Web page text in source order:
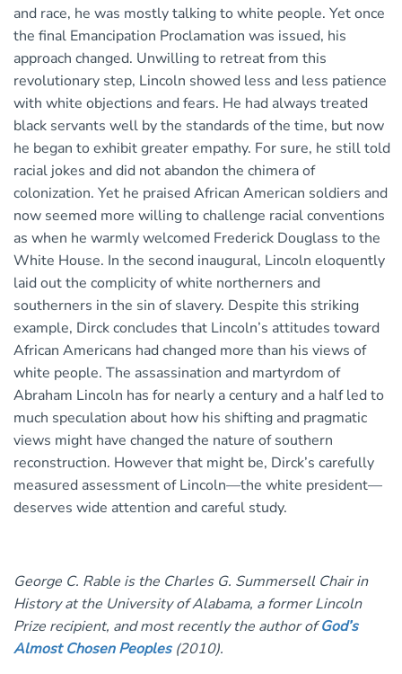
and race, he was mostly talking to white people. Yet once
the final Emancipation Proclamation was issued, his
approach changed. Unwilling to retreat from this
revolutionary step, Lincoln showed less and less patience
with white objections and fears. He had always treated
black servants well by the standards of the time, but now
he began to exhibit greater empathy. For sure, he still told
racial jokes and did not abandon the chimera of
colonization. Yet he praised African American soldiers and
now seemed more willing to challenge racial conventions
as when he warmly welcomed Frederick Douglass to the
White House. In the second inaugural, Lincoln eloquently
laid out the complicity of white northerners and
southerners in the sin of slavery. Despite this striking
example, Dirck concludes that Lincoln’s attitudes toward
African Americans had changed more than his views of
white people. The assassination and martyrdom of
Abraham Lincoln has for nearly a century and a half led to
much speculation about how his shifting and pragmatic
views might have changed the nature of southern
reconstruction. However that might be, Dirck’s carefully
measured assessment of Lincoln—the white president—
deserves wide attention and careful study.
George C. Rable is the Charles G. Summersell Chair in
History at the University of Alabama, a former Lincoln
Prize recipient, and most recently the author ofGod’s
Almost Chosen Peoples(2010).